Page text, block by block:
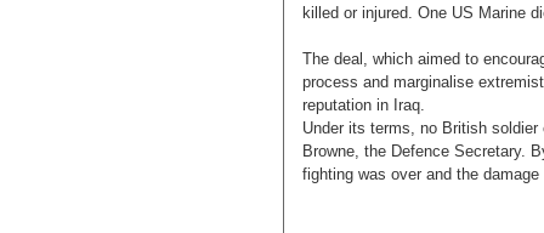
killed or injured. One US Marine
The deal, which aimed to
process and marginalise
reputation in Iraq.
Under its terms, no British
Browne, the Defence Secretary.
fighting was over and the